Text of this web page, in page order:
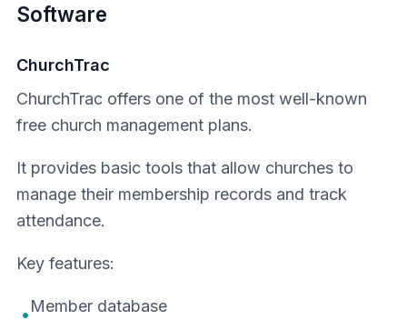
Software
ChurchTrac
ChurchTrac offers one of the most well-known
free church management plans.
It provides basic tools that allow churches to
manage their membership records and track
attendance.
Key features:
•Member database